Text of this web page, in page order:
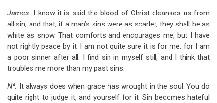
James. I know it is said the blood of Christ cleanses us from
all sin; and that, if a man’s sins were as scarlet, they shall be as
white as snow. That comforts and encourages me, but I have
not rightly peace by it. I am not quite sure it is for me: for I am
a poor sinner after all. I find sin in myself still, and I think that
troubles me more than my past sins.
N*. It always does when grace has wrought in the soul. You do
quite right to judge it, and yourself for it. Sin becomes hateful